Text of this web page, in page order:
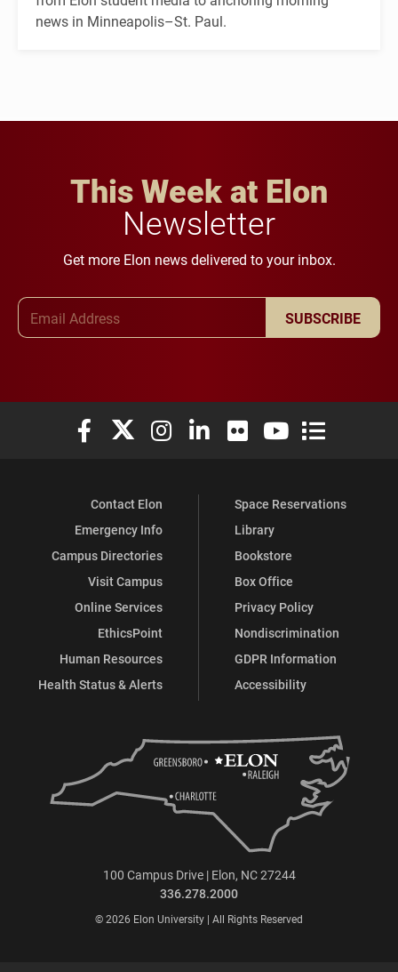
news in Minneapolis–St. Paul.
This Week at Elon
Newsletter
Get more Elon news delivered to your inbox.
SUBSCRIBE
Elon University Facebook
Elon University X (formerly Twitter)
Elon University Instagram
Elon University LinkedIn
Elon University Flickr
Elon University
Elon
Contact Elon
Emergency Info
Campus Directories
Visit Campus
Online Services
EthicsPoint
Human Resources
Health Status & Alerts
Space Reservations
Library
Bookstore
Box Office
Privacy Policy
Nondiscrimination
GDPR Information
Accessibility
100 Campus Drive | Elon, NC 27244
336.278.2000
© 2026 Elon University | All Rights Reserved